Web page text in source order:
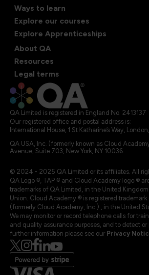
Ways to learn
Explore our courses
Explore Apprenticeships
About QA
Resources
Legal terms
QA Limited is registered in England No. 2413137
Our registered office and postal address is:
International House, 1 St Katharine’s Way, London,
QA USA, Inc. (formerly known as Cloud
Avenue, Suite 703, New York, NY 10036.
© 2024 - 2025 QA Limited or its affiliates. All
QA Logo ®, TAP ® and Cloud Academy logo ®
trademarks of QA Limited, in the United
Union. Cloud Academy ® is registered trademark
(formerly Cloud Academy, Inc.) , in the United
We may monitor or record telephone calls for
and quality assurance purposes, and to detect or
further information please see our Privacy